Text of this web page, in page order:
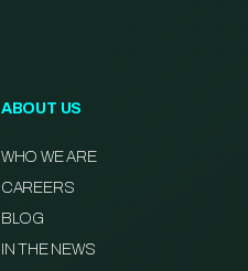
ABOUT US
WHO WE ARE
CAREERS
BLOG
IN THE NEWS